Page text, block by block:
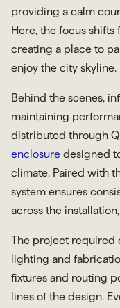
providing a calm
Here, the focus
creating a place to
enjoy the city skyline.
Behind the scenes,
maintaining
distributed through
enclosure designed
climate. Paired with
system ensures
across the
The project required
lighting and
fixtures and routing
lines of the design.